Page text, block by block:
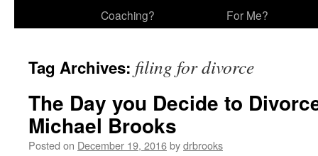
Coaching?
For Me?
Tag Archives: filing for divorce
The Day you Decide to
Michael Brooks
Posted on December 19, 2016bydrbrooks